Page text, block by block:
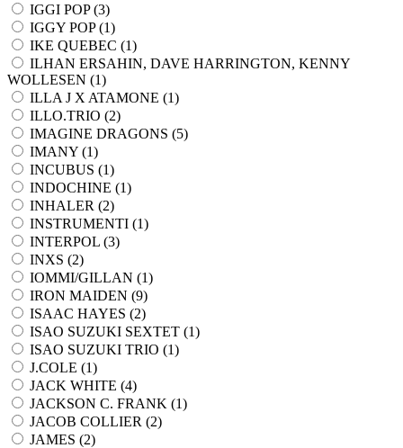
IGGI POP (3)
IGGY POP (1)
IKE QUEBEC (1)
ILHAN ERSAHIN, DAVE HARRINGTON, KENNY
WOLLESEN (1)
ILLA J X ATAMONE (1)
ILLO.TRIO (2)
IMAGINE DRAGONS (5)
IMANY (1)
INCUBUS (1)
INDOCHINE (1)
INHALER (2)
INSTRUMENTI (1)
INTERPOL (3)
INXS (2)
IOMMI/GILLAN (1)
IRON MAIDEN (9)
ISAAC HAYES (2)
ISAO SUZUKI SEXTET (1)
ISAO SUZUKI TRIO (1)
J.COLE (1)
JACK WHITE (4)
JACKSON C. FRANK (1)
JACOB COLLIER (2)
JAMES (2)